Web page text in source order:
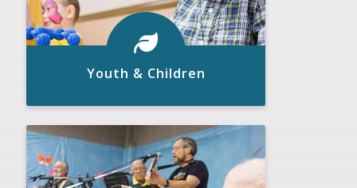
Youth & Children
Click to View
READ MORE